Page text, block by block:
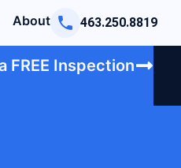
About 463.250.8819
FREE Inspection